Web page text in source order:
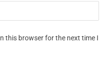
this browser for the next time I